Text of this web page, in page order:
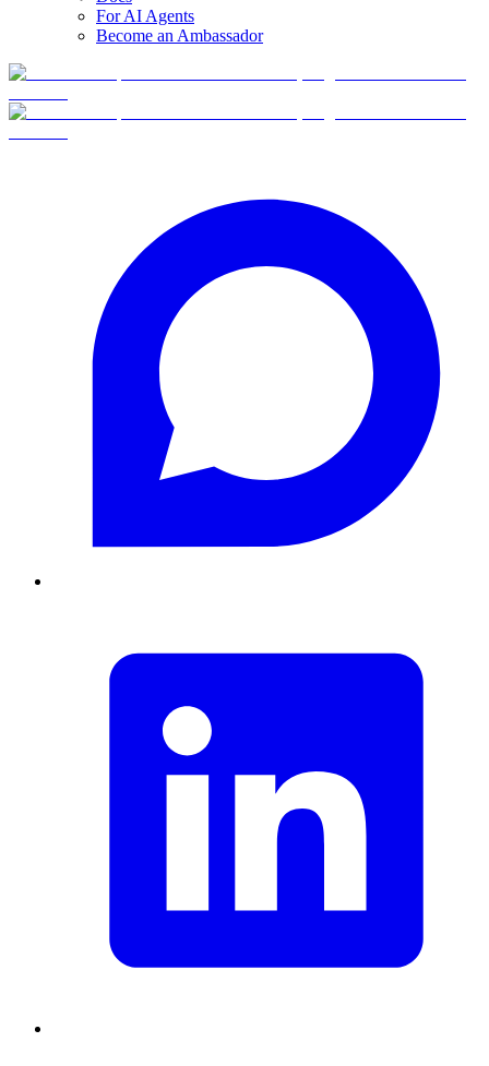
For AI Agents
Become an Ambassador